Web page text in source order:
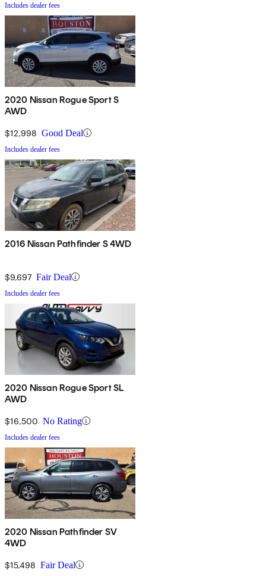
Includes dealer fees
2020 Nissan Rogue Sport S
AWD
$12,998 Good Deal
Includes dealer fees
2016 Nissan Pathfinder S 4WD
$9,697 Fair Deal
Includes dealer fees
2020 Nissan Rogue Sport SL
AWD
$16,500 No Rating
Includes dealer fees
2020 Nissan Pathfinder SV
4WD
$15,498 Fair Deal